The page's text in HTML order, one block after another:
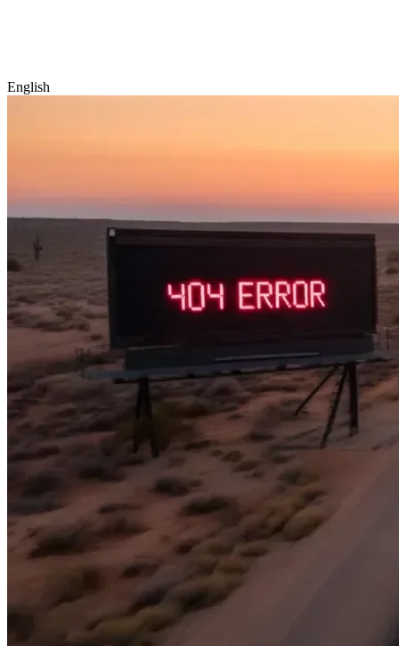
English